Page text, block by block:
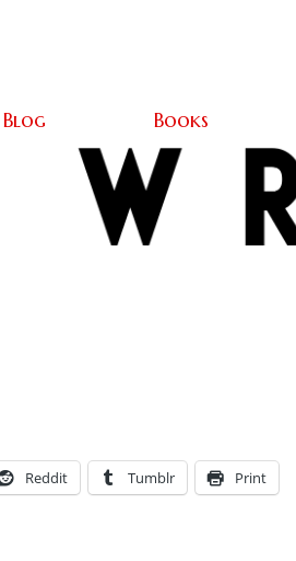
Books
Reddit Tumblr Print